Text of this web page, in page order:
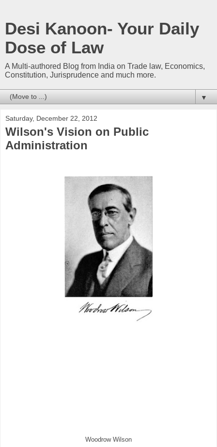
Desi Kanoon- Your Daily
Dose of Law
A Multi-authored Blog from India on Trade law, Economics,
Constitution, Jurisprudence and much more.
▼
Saturday, December 22, 2012
Wilson's Vision on Public
Administration
Woodrow Wilson